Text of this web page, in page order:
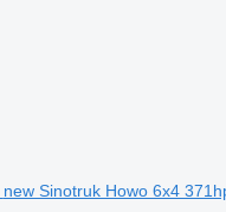
new Sinotruk Howo 6x4